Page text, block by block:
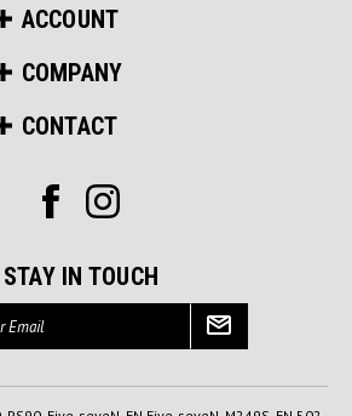
ACCOUNT
COMPANY
CONTACT
STAY IN TOUCH